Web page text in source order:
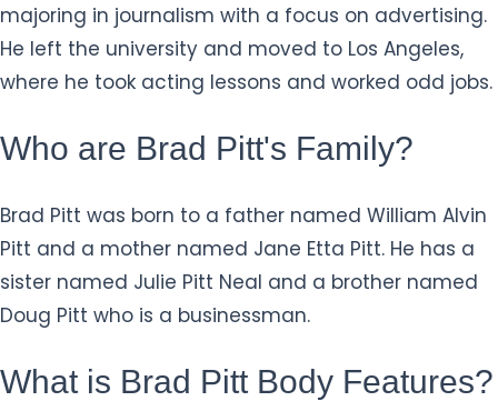
majoring in journalism with a focus on advertising.
He left the university and moved to Los Angeles,
where he took acting lessons and worked odd jobs.
Who are Brad Pitt's Family?
Brad Pitt was born to a father named William Alvin
Pitt and a mother named Jane Etta Pitt. He has a
sister named Julie Pitt Neal and a brother named
Doug Pitt who is a businessman.
What is Brad Pitt Body Features?